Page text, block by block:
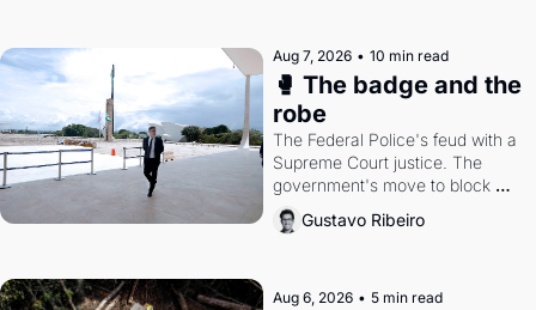
Aug 7, 2026 • 10 min read
🥊 The badge and the
robe
The Federal Police's feud with a
Supreme Court justice. The
government's move to block
Discord. Petrobras's blockbuster
quarter.
Gustavo Ribeiro
Aug 6, 2026 • 5 min read